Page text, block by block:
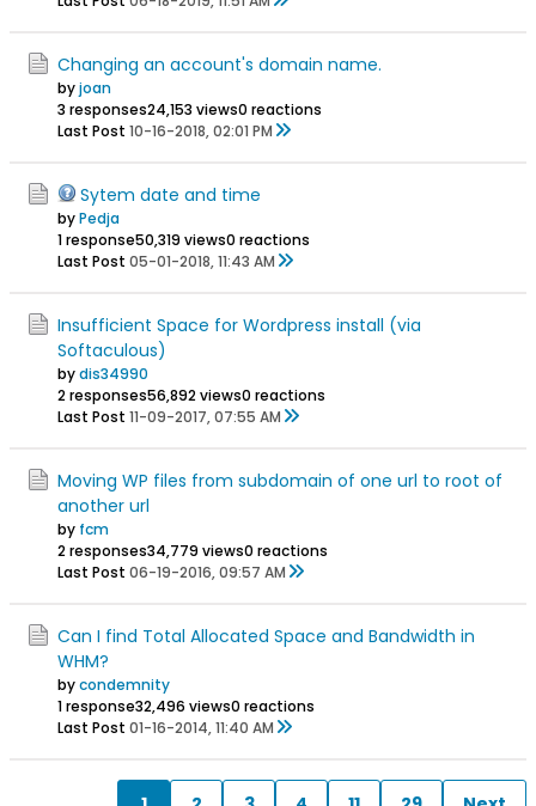
Changing an account's domain name.
byjoan
3 responses24,153 views0 reactions
Last Post 10-16-2018, 02:01 PM
Sytem date and time
byPedja
1 response50,319 views0 reactions
Last Post 05-01-2018, 11:43 AM
Insufficient Space for Wordpress install (via
Softaculous)
bydis34990
2 responses56,892 views0 reactions
Last Post 11-09-2017, 07:55 AM
Moving WP files from subdomain of one url to root of
another url
by fcm
2 responses34,779 views0 reactions
Last Post 06-19-2016, 09:57 AM
Can I find Total Allocated Space and Bandwidth in
WHM?
bycondemnity
1 response32,496 views0 reactions
Last Post 01-16-2014, 11:40 AM